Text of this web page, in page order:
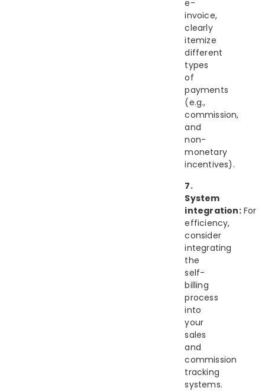
e-
invoice,
clearly
itemize
different
types
of
payments
(e.g.,
commission,
and
non-
monetary
incentives).
7.
System
integration:For
efficiency,
consider
integrating
the
self-
billing
process
into
your
sales
and
commission
tracking
systems.